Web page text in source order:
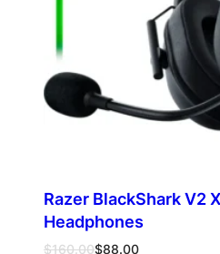
Razer BlackShark V2
Headphones
$160.00
Original $88.00
Current